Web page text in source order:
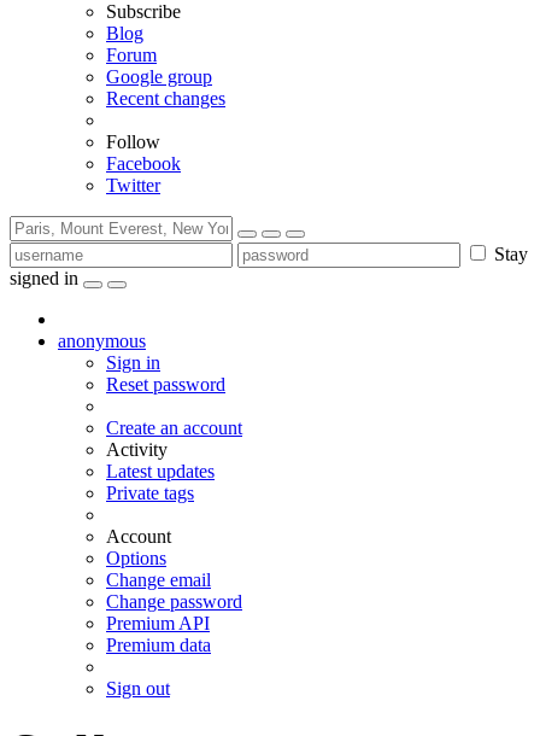
Subscribe
Blog
Forum
Google group
Recent changes
Follow
Facebook
Twitter
Stay
signed in
anonymous
Sign in
Reset password
Create an account
Activity
Latest updates
Private tags
Account
Options
Change email
Change password
Premium API
Premium data
Sign out